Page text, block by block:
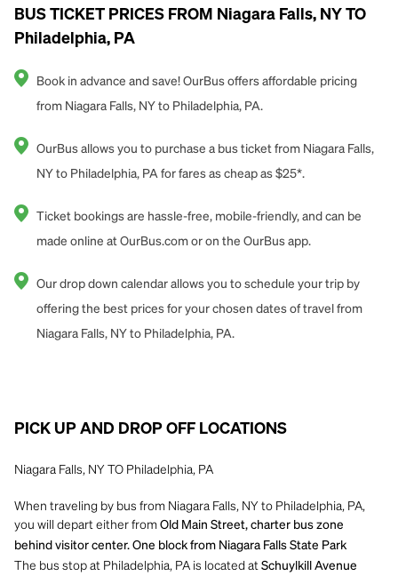
BUS TICKET PRICES FROM Niagara Falls, NY TO
Philadelphia, PA
Book in advance and save! OurBus offers affordable pricing
from Niagara Falls, NY to Philadelphia, PA.
OurBus allows you to purchase a bus ticket from Niagara Falls,
NY to Philadelphia, PA for fares as cheap as $25*.
Ticket bookings are hassle-free, mobile-friendly, and can be
made online at OurBus.com or on the OurBus app.
Our drop down calendar allows you to schedule your trip by
offering the best prices for your chosen dates of travel from
Niagara Falls, NY to Philadelphia, PA.
PICK UP AND DROP OFF LOCATIONS
Niagara Falls, NY TO Philadelphia, PA
When traveling by bus from Niagara Falls, NY to Philadelphia, PA,
you will depart either from Old Main Street, charter bus zone
behind visitor center. One block from Niagara Falls State Park
The bus stop at Philadelphia, PA is located at Schuylkill Avenue